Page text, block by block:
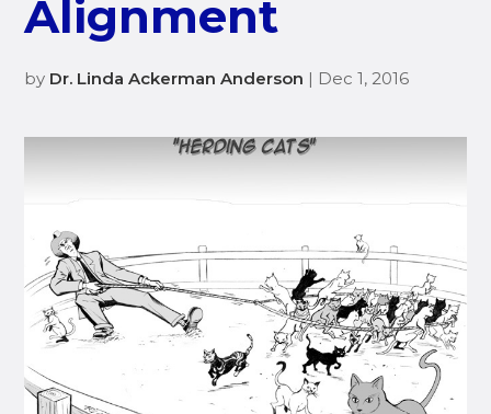
Alignment
by Dr. Linda Ackerman Anderson | Dec 1, 2016